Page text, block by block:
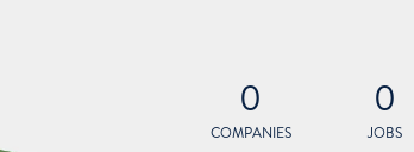
0
COMPANIES
0
JOBS